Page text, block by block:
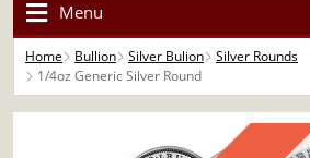
Menu
Home Bullion Silver Bulion
Silver Rounds
1/4oz Generic Silver Round